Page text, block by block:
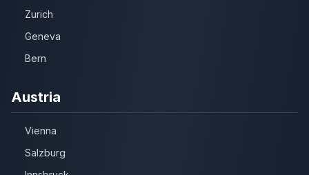
Zurich
Geneva
Bern
Austria
Vienna
Salzburg